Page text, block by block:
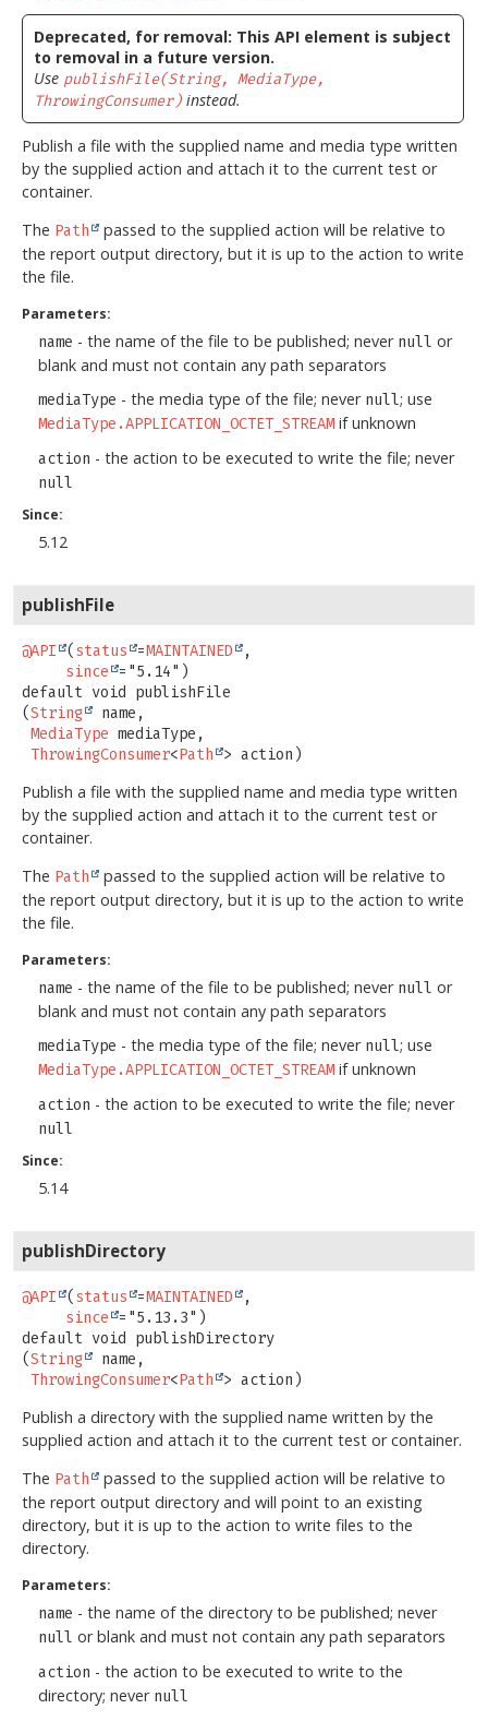
Deprecated, for removal: This API element is subject
to removal in a future version.
Use publishFile(String, MediaType,
ThrowingConsumer) instead.
Publish a file with the supplied name and media type written
by the supplied action and attach it to the current test or
container.
The Path
passed to the supplied action will be relative to
the report output directory, but it is up to the action to write
the file.
Parameters:
name - the name of the file to be published; never null or
blank and must not contain any path separators
mediaType - the media type of the file; never null; use
MediaType.APPLICATION_OCTET_STREAM if unknown
action - the action to be executed to write the file; never
null
Since:
5.12
publishFile
@API ( status =MAINTAINED
,
since
default void
publishFile
(String
name,
MediaType mediaType,
ThrowingConsumer<Path > action)
Publish a file with the supplied name and media type written
by the supplied action and attach it to the current test or
container.
The Path
passed to the supplied action will be relative to
the report output directory, but it is up to the action to write
the file.
Parameters:
name - the name of the file to be published; never null or
blank and must not contain any path separators
mediaType - the media type of the file; never null; use
MediaType.APPLICATION_OCTET_STREAM if unknown
action - the action to be executed to write the file; never
null
Since:
5.14
publishDirectory
@API ( status =MAINTAINED
,
since
default void
publishDirectory
(String
name,
ThrowingConsumer<Path > action)
Publish a directory with the supplied name written by the
supplied action and attach it to the current test or container.
The Path
passed to the supplied action will be relative to
the report output directory and will point to an existing
directory, but it is up to the action to write files to the
directory.
Parameters:
name - the name of the directory to be published; never
null or blank and must not contain any path separators
action - the action to be executed to write to the
directory; never null